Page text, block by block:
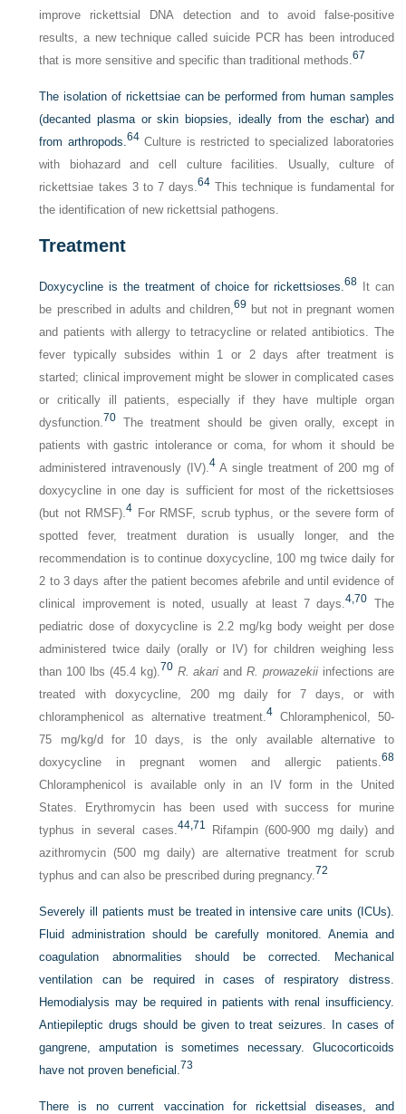
improve rickettsial DNA detection and to avoid false-positive
results, a new technique called suicide PCR has been introduced
that is more sensitive and specific than traditional methods.67
The isolation of rickettsiae can be performed from human samples
(decanted plasma or skin biopsies, ideally from the eschar) and
from arthropods.64Culture is restricted to specialized laboratories
with biohazard and cell culture facilities. Usually, culture of
rickettsiae takes 3 to 7 days.64 This technique is fundamental for
the identification of new rickettsial pathogens.
Treatment
Doxycycline is the treatment of choice for rickettsioses.68It can
be prescribed in adults and children,69 but not in pregnant women
and patients with allergy to tetracycline or related antibiotics. The
fever typically subsides within 1 or 2 days after treatment is
started; clinical improvement might be slower in complicated cases
or critically ill patients, especially if they have multiple organ
dysfunction.70 The treatment should be given orally, except in
patients with gastric intolerance or coma, for whom it should be
administered intravenously (IV).4A single treatment of 200 mg of
doxycycline in one day is sufficient for most of the rickettsioses
(but not RMSF).4 For RMSF, scrub typhus, or the severe form of
spotted fever, treatment duration is usually longer, and the
recommendation is to continue doxycycline, 100 mg twice daily for
2 to 3 days after the patient becomes afebrile and until evidence of
clinical improvement is noted, usually at least 7 days.4,70 The
pediatric dose of doxycycline is 2.2 mg/kg body weight per dose
administered twice daily (orally or IV) for children weighing less
than 100 lbs (45.4 kg).70 R. akari andR. prowazekiiinfections are
treated with doxycycline, 200 mg daily for 7 days, or with
chloramphenicol as alternative treatment.4Chloramphenicol, 50-
75 mg/kg/d for 10 days, is the only available alternative to
doxycycline in pregnant women and allergic patients.68
Chloramphenicol is available only in an IV form in the United
States. Erythromycin has been used with success for murine
typhus in several cases.44, 71
Rifampin (600-900 mg daily) and
azithromycin (500 mg daily) are alternative treatment for scrub
typhus and can also be prescribed during pregnancy.72
Severely ill patients must be treated in intensive care units (ICUs).
Fluid administration should be carefully monitored. Anemia and
coagulation abnormalities should be corrected. Mechanical
ventilation can be required in cases of respiratory distress.
Hemodialysis may be required in patients with renal insufficiency.
Antiepileptic drugs should be given to treat seizures. In cases of
gangrene, amputation is sometimes necessary. Glucocorticoids
have not proven beneficial.73
There is no current vaccination for rickettsial diseases, and